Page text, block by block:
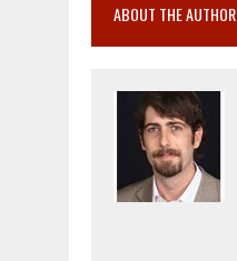
ABOUT THE AUTHOR